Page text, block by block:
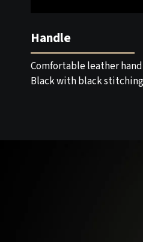
Handle
Comfortable leather
Black with black